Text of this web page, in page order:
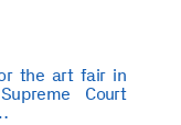
the art fair in
Court